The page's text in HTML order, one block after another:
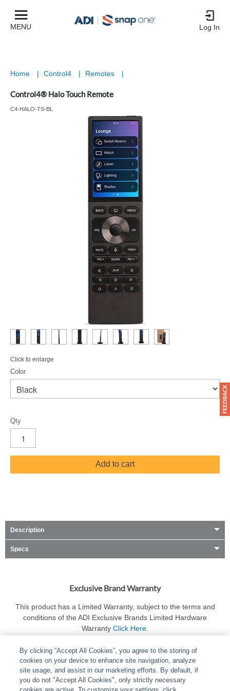
MENU Log In
Home | Control4 | Remotes |
Control4® Halo Touch Remote
C4-HALO-TS-BL
Click to enlarge
Color
Qty
Add to cart
Description
Specs
Exclusive Brand Warranty
This product has a Limited Warranty, subject to the terms and
conditions of the ADI Exclusive Brands Limited Hardware
Warranty Click Here
By clicking “Accept All Cookies”, you agree to the storing of
cookies on your device to enhance site navigation, analyze
site usage, and assist in our marketing efforts. By default, if
you do not "Accept All Cookies", only strictly necessary